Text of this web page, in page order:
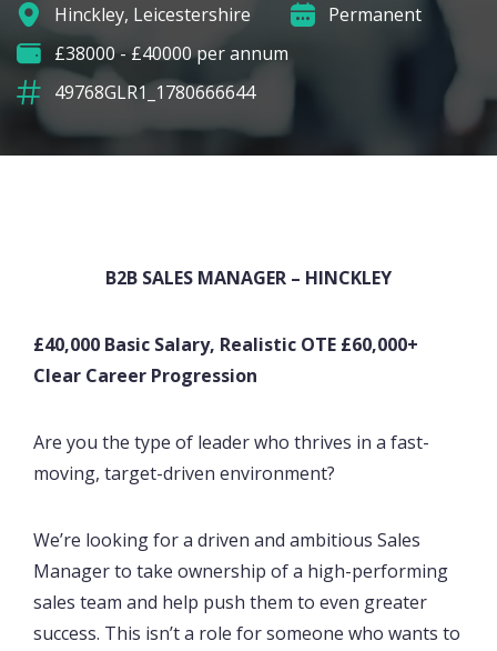
Hinckley, Leicestershire
Permanent
£38000 - £40000 per annum
49768GLR1_1780666644
B2B SALES MANAGER – HINCKLEY
£40,000 Basic Salary, Realistic OTE £60,000+
Clear Career Progression
Are you the type of leader who thrives in a fast-
moving, target-driven environment?
We’re looking for a driven and ambitious Sales
Manager to take ownership of a high-performing
sales team and help push them to even greater
success. This isn’t a role for someone who wants to